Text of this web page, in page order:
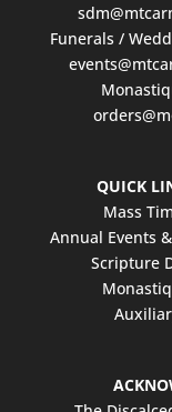
Funerals /
QUICK
Mass
Annual Events
Scripture